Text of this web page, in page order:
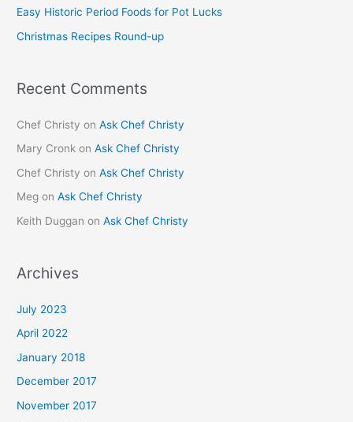
r
:
Easy Historic Period Foods for Pot Lucks
Christmas Recipes Round-up
Recent Comments
Chef Christy onAsk Chef Christy
Mary Cronk onAsk Chef Christy
Chef Christy onAsk Chef Christy
Meg onAsk Chef Christy
Keith Duggan onAsk Chef Christy
Archives
July 2023
April 2022
January 2018
December 2017
November 2017